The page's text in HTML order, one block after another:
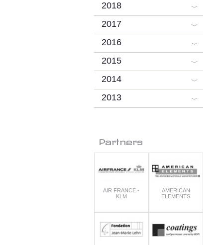
2018
2017
2016
2015
2014
2013
Partners
AIR FRANCE -
KLM
AMERICAN
ELEMENTS